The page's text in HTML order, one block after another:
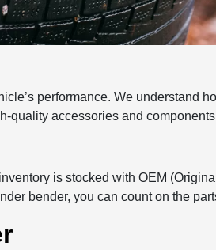
performance. We understand
accessories and
is stocked with OEM
bender, you can count on the